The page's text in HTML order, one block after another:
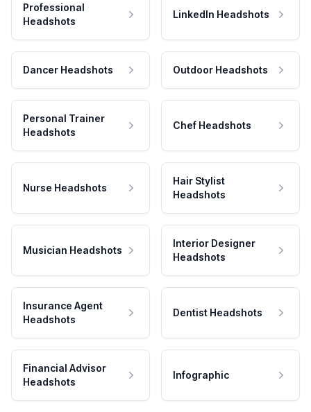
Professional
Headshots
LinkedIn Headshots
Dancer Headshots Outdoor Headshots
Personal Trainer
Headshots
Chef Headshots
Nurse Headshots
Hair Stylist
Headshots
Musician Headshots
Interior Designer
Headshots
Insurance Agent
Headshots
Dentist Headshots
Financial Advisor
Headshots
Infographic